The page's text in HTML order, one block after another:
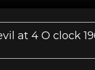
at 4 O clock